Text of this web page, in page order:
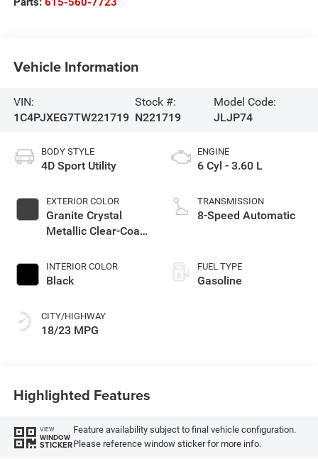
Vehicle Information
VIN:
1C4PJXEG7TW221719
Stock #:
N221719
Model Code:
JLJP74
BODY STYLE
4D Sport Utility
EXTERIOR COLOR
Granite Crystal
Metallic Clear-Coat
INTERIOR COLOR
Black
CITY/HIGHWAY
18/23 MPG
ENGINE
6 Cyl - 3.60 L
TRANSMISSION
8-Speed Automatic
FUEL TYPE
Gasoline
Highlighted Features
VIEW
WINDOW
STICKER
Feature availability subject to final vehicle configuration.
Please reference window sticker for more info.